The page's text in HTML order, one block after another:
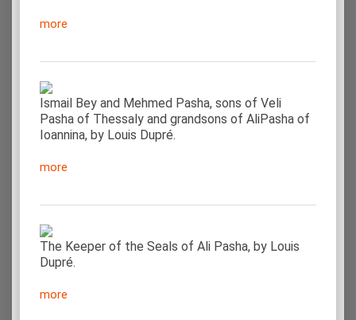
more
Ismail Bey and Mehmed Pasha, sons of Veli
Pasha of Thessaly and grandsons of AliPasha of
Ioannina, by Louis Dupré.
more
The Keeper of the Seals of Ali Pasha, by Louis
Dupré.
more